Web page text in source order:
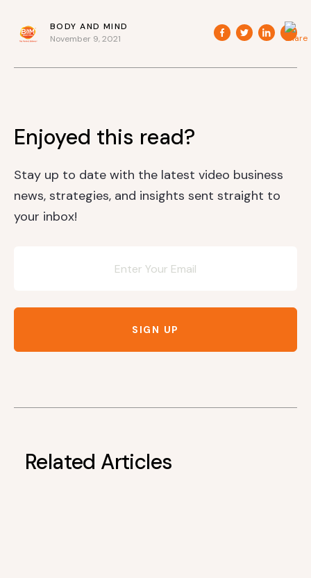
BODY AND MIND
November 9, 2021
Enjoyed this read?
Stay up to date with the latest video business
news, strategies, and insights sent straight to
your inbox!
SIGN UP
Related Articles